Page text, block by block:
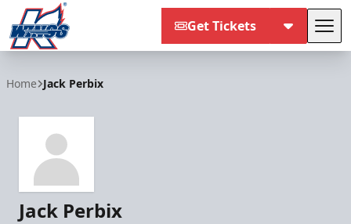
Get Tickets
Home Jack Perbix
Jack Perbix